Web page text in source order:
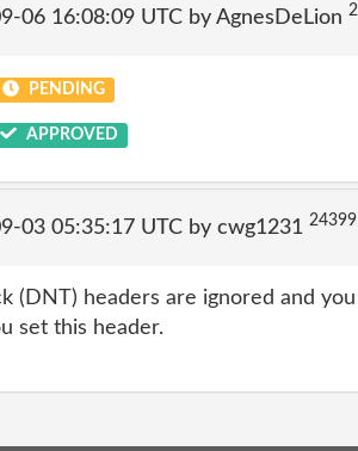
06 16:08:09 UTC by AgnesDeLion
PENDING
APPROVED
03 05:35:17 UTC by cwg1231 24399
(DNT) headers are ignored and
set this header.